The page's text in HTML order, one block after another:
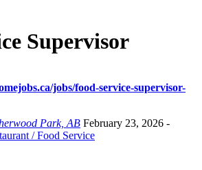
Supervisor
jobs/food-service-supervisor-
Park, AB February 23, 2026 -
/ Food Service